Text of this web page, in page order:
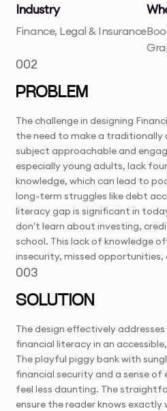
Industry
Finance, Legal & Insurance
002
PROBLEM
The challenge in designing
the need to make a
subject approachable and
especially young adults, lack
knowledge, which can lead to
long-term struggles like debt
literacy gap is significant in
don't learn about investing,
school. This lack of knowledge
insecurity, missed opportunities,
003
SOLUTION
The design effectively
financial literacy in an
The playful piggy bank with
financial security and a sense
feel less daunting. The
ensure the reader knows